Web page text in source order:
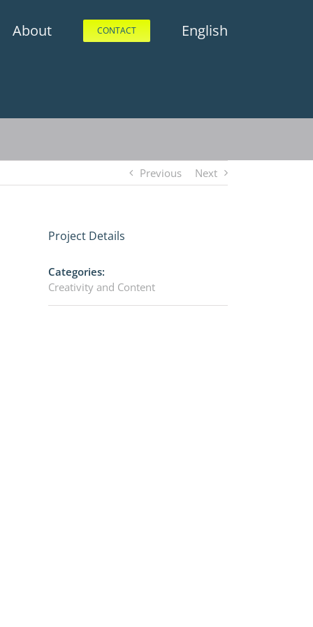
About CONTACT English
Previous Next
Project Details
Categories:
Creativity and Content